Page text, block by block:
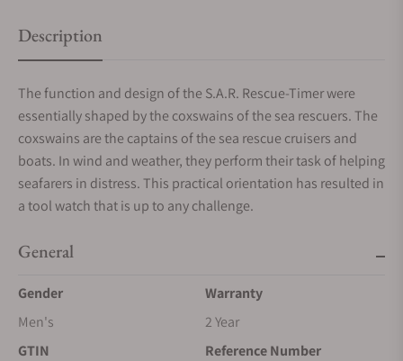
Description
The function and design of the S.A.R. Rescue-Timer were
essentially shaped by the coxswains of the sea rescuers. The
coxswains are the captains of the sea rescue cruisers and
boats. In wind and weather, they perform their task of helping
seafarers in distress. This practical orientation has resulted in
a tool watch that is up to any challenge.
General
Gender
Men's
Warranty
2 Year
GTIN
Reference Number